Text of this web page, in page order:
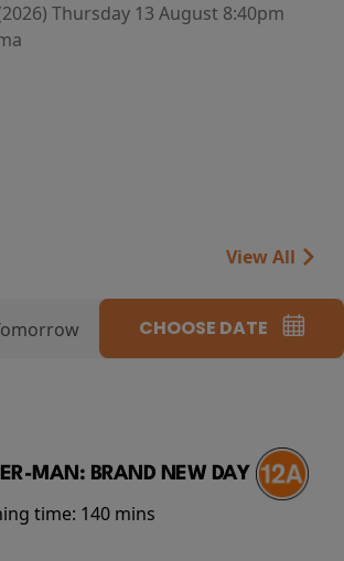
Thursday 13 August 8:40pm
View All
CHOOSE DATE
MAN: BRAND NEW DAY
time: 140 mins